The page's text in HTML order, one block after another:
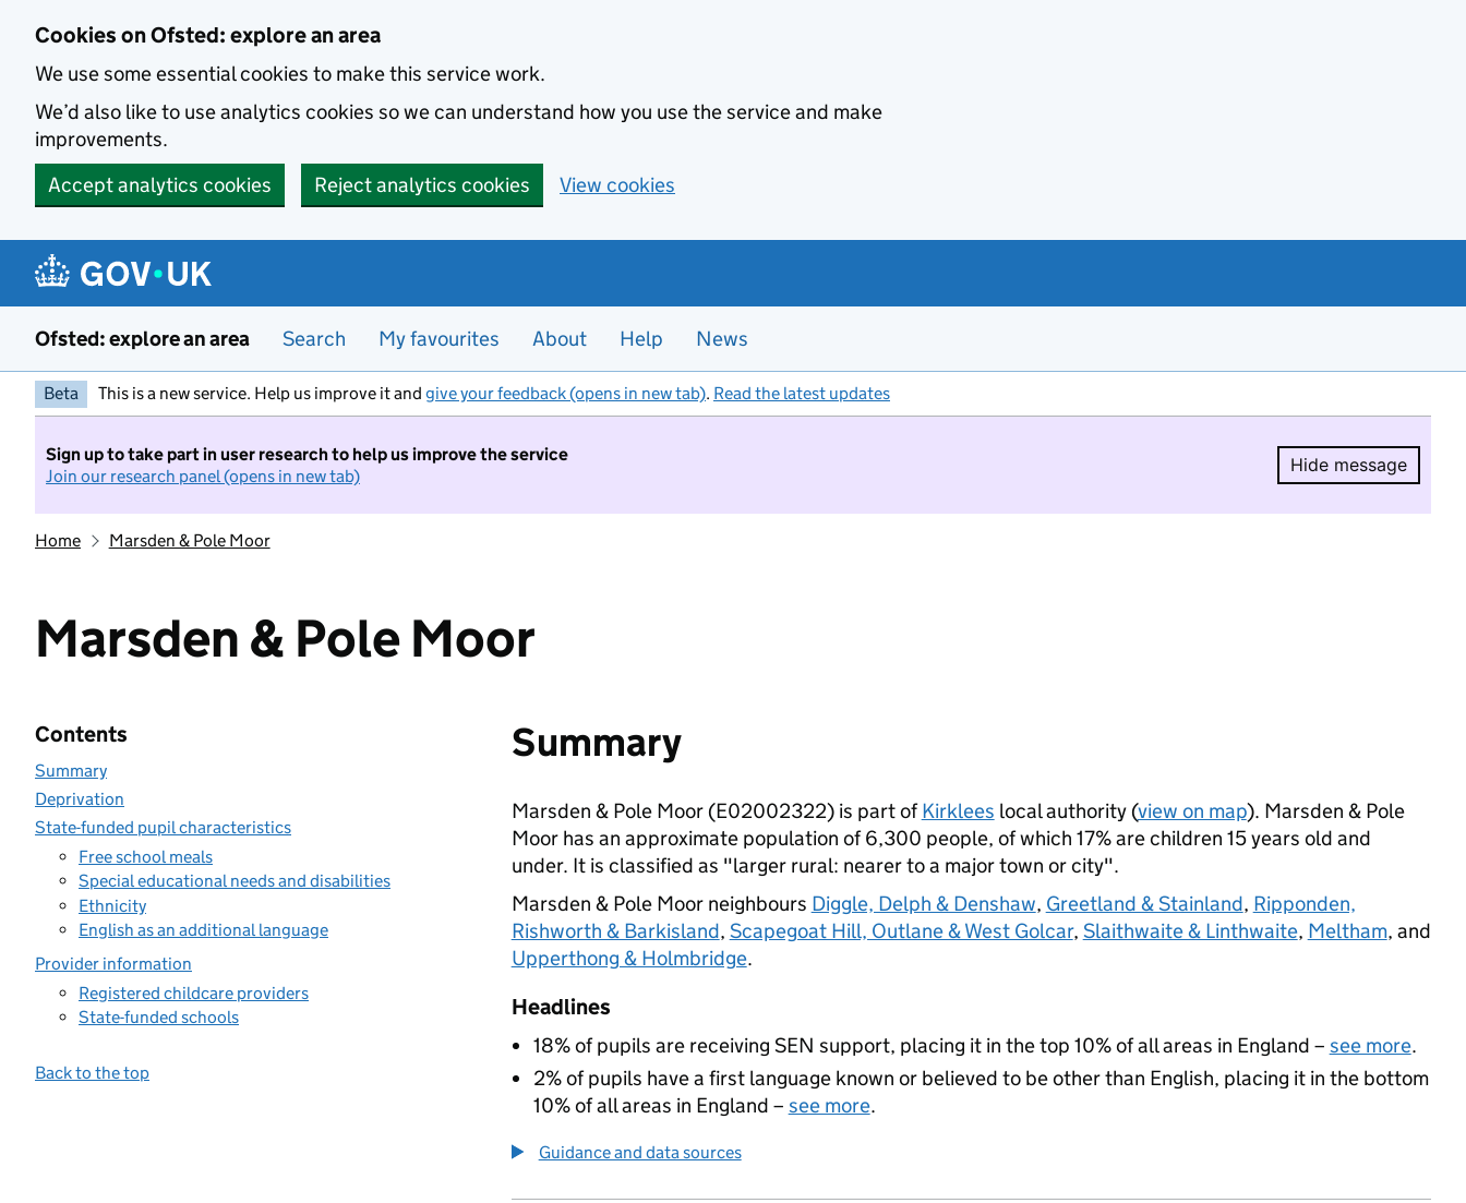
Cookies on Ofsted: explore an area
We use some essential cookies to make this service work.
We’d also like to use analytics cookies so we can understand how you use the service and make
improvements.
Accept analytics cookies
Reject analytics cookies View cookies
Ofsted: explore an area Search My favourites About Help News
Beta This is a new service. Help us improve it and give your feedback (opens in new tab). Read the latest updates
Sign up to take part in user research to help us improve the service
Join our research panel (opens in new tab)
Hide message
Hide
Home Marsden & Pole Moor
Marsden & Pole Moor
Contents
Summary
Deprivation
State-funded pupil characteristics
Free school meals
Special educational needs and disabilities
Ethnicity
English as an additional language
Provider information
Registered childcare providers
State-funded schools
Back to the top
Summary
Marsden & Pole Moor (E02002322) is part ofKirklees local authority (view on map). Marsden & Pole
Moor has an approximate population of 6,300 people, of which 17% are children 15 years old and
under. It is classified as "larger rural: nearer to a major town or city".
Marsden & Pole Moor neighbours Diggle, Delph & Denshaw, Greetland & Stainland, Ripponden,
Rishworth & Barkisland, Scapegoat Hill, Outlane & West Golcar, Slaithwaite & Linthwaite, Meltham, and
Upperthong & Holmbridge.
Headlines
18% of pupils are receiving SEN support, placing it in the top 10% of all areas in England – see more.
2% of pupils have a first language known or believed to be other than English, placing it in the bottom
10% of all areas in England – see more.
Guidance and data sources